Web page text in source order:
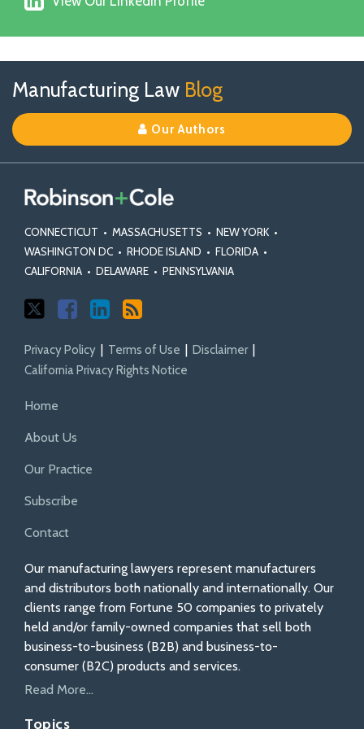
Our
Linkedin
Manufacturing Law Blog
Our Authors
CONNECTICUT • MASSACHUSETTS • NEW YORK •
WASHINGTON DC • RHODE ISLAND • FLORIDA •
CALIFORNIA • DELAWARE • PENNSYLVANIA
Us
on
X
Us
on
Facebook
Our
Linkedin
Profile
Privacy Policy Terms of Use
Disclaimer
California Privacy Rights Notice
Home
About Us
Our Practice
Subscribe
Contact
Our manufacturing lawyers represent manufacturers
and distributors both nationally and internationally. Our
clients range from Fortune 50 companies to privately
held and/or family-owned companies that sell both
business-to-business (B2B) and business-to-
consumer (B2C) products and services.
Read More...
Topics